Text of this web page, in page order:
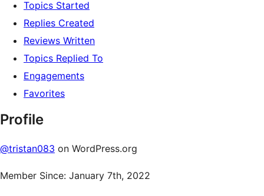
Topics Started
Replies Created
Reviews Written
Topics Replied To
Engagements
Favorites
Profile
@tristan083 on WordPress.org
Member Since: January 7th, 2022